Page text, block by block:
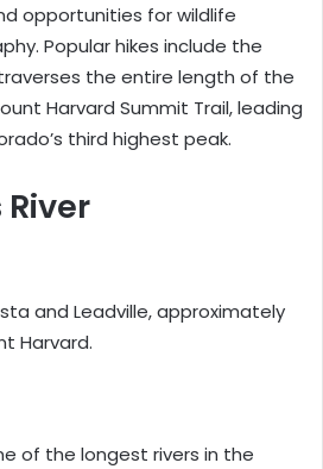
opportunities for wildlife
Popular hikes include the
the entire length of the
Harvard Summit Trail, leading
third highest peak.
and Leadville, approximately
Harvard.
of the longest rivers in the